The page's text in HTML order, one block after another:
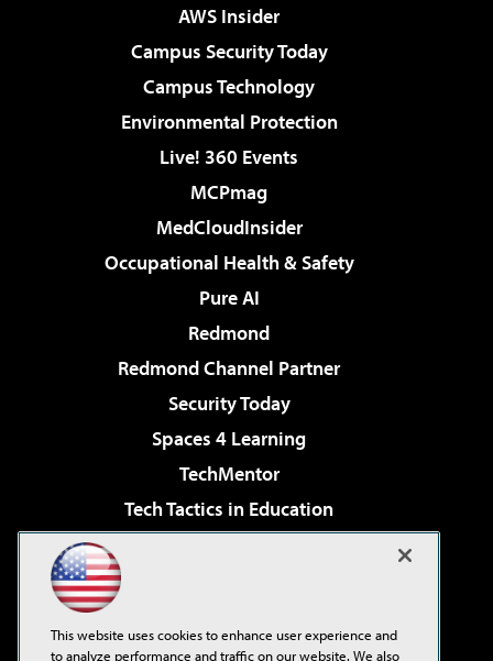
AWS Insider
Campus Security Today
Campus Technology
Environmental Protection
Live! 360 Events
MCPmag
MedCloudInsider
Occupational Health & Safety
Pure AI
Redmond
Redmond Channel Partner
Security Today
Spaces 4 Learning
TechMentor
Tech Tactics in Education
Virtualization & Cloud Review
Visual Studio Live!
This website uses cookies to enhance user experience and
to analyze performance and traffic on our website. We also